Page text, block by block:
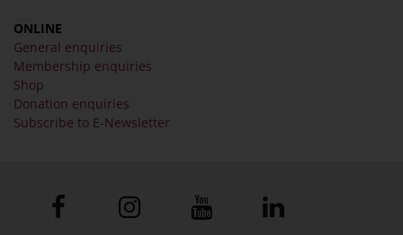
ONLINE
General enquiries
Membership enquiries
Shop
Donation enquiries
Subscribe to E-Newsletter